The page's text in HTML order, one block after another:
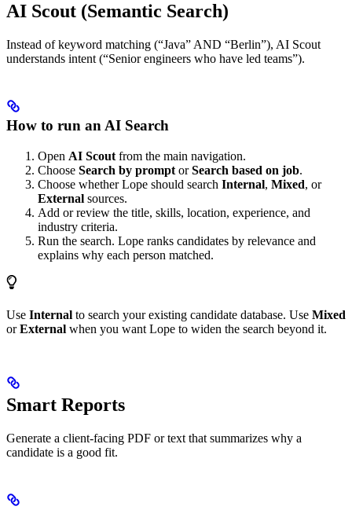
AI Scout (Semantic Search)
Instead of keyword matching (“Java” AND “Berlin”), AI Scout
understands intent (“Senior engineers who have led teams”).
How to run an AI Search
Open AI Scout from the main navigation.
Choose Search by prompt orSearch based on job.
Choose whether Lope should search Internal, Mixed, or
External sources.
Add or review the title, skills, location, experience, and
industry criteria.
Run the search. Lope ranks candidates by relevance and
explains why each person matched.
Use Internal to search your existing candidate database. Use Mixed
orExternal when you want Lope to widen the search beyond it.
Smart Reports
Generate a client-facing PDF or text that summarizes why a
candidate is a good fit.